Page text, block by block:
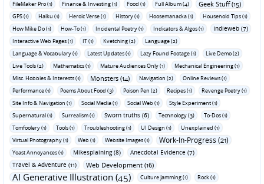
FileMaker Pro (1)
Finance & Investing (1) Food (1) Full Album (4) Geek Stuff (15)
GPS (1) Haiku (1) Heroic Verse (1) History (1) Hoosemanacka (1)
Household Tips (1)
How Mike Do (1)
How-To (1) Incidental Poetry (1) Indicators & Algos (1) Indieweb (7)
Interactive Web Pages (1) IT (1) Kvetching (2)
Language (2)
Language & Vocabulary (1)
Latest Updates (1) Lazy Found Footage (1)
Live Demo (2)
Live Tools (2)
Mathematics (1) Mature Audiences Only (1)
Mechanical Engineering (1)
Misc. Hobbies & Interests (1)
Monsters (14) Navigation (2)
Online Reviews (1)
Performance (1)
Poems About Food (3) Poison Pen (2) Recipes (1)
Revenge Poetry (1)
Site Info & Navigation (1)
Social Media (1) Social Web (1)
Style Experiment (1)
Supernatural (1)
Surrealism (1) Sworn truths (6) Technology (3)
To-Dos (1)
Tomfoolery (1)
Tools (1) Troubleshooting (1) UI Design (1)
Unexplained (1)
Virtual Photography (1)
Web (1) Website Images (1) Work-In-Progress (21)
Yoast Annoyances (1) Mikesplaining (8)
Anecdotal Evidence (7)
Travel & Adventure (11)
Web Development (16)
AI Generative Illustration (45) Culture Jamming (1)
Rock (1)